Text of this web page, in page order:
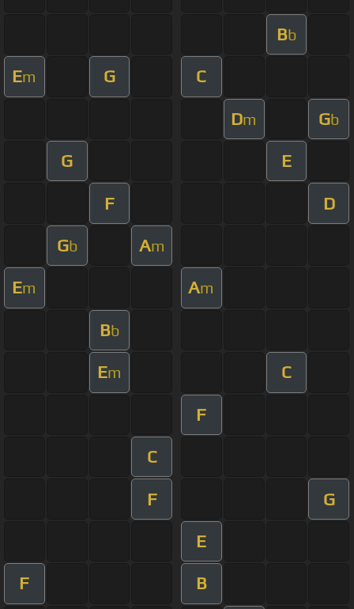
Bb
Em G C
Dm Gb
G E
F D
Gb Am
Em Am
Bb
Em C
F
C
F G
E
F B